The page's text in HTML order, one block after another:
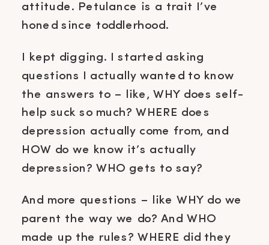
attitude. Petulance is a trait I’ve
honed since toddlerhood.
I kept digging. I started asking
questions I actually wanted to know
the answers to – like, WHY does self-
help suck so much? WHERE does
depression actually come from, and
HOW do we know it’s actually
depression? WHO gets to say?
And more questions – like WHY do we
parent the way we do? And WHO
made up the rules? WHERE did they